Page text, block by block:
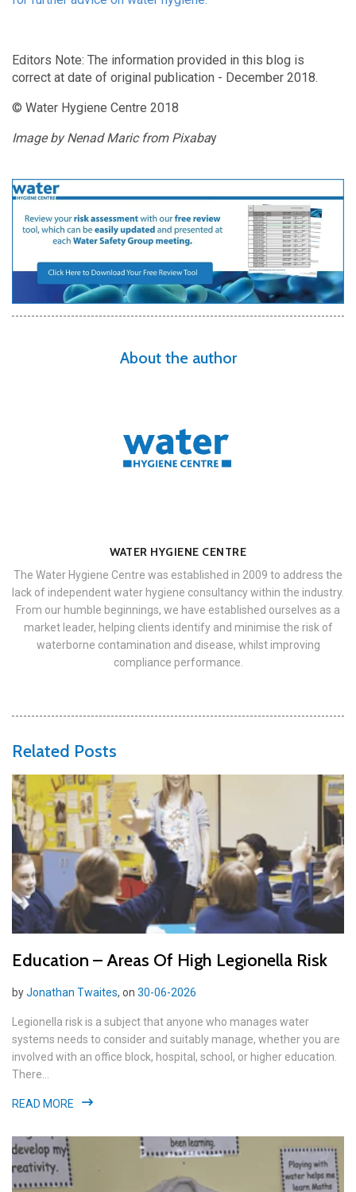
Editors Note: The information provided in this blog is
correct at date of original publication - December 2018.
© Water Hygiene Centre 2018
Image by Nenad Maric from Pixabay
About the author
WATER HYGIENE CENTRE
The Water Hygiene Centre was established in 2009 to address the
lack of independent water hygiene consultancy within the industry.
From our humble beginnings, we have established ourselves as a
market leader, helping clients identify and minimise the risk of
waterborne contamination and disease, whilst improving
compliance performance.
Related Posts
Education – Areas Of High Legionella Risk
byJonathan Twaites, on 30-06-2026
Legionella risk is a subject that anyone who manages water
systems needs to consider and suitably manage, whether you are
involved with an office block, hospital, school, or higher education.
There...
READ MORE